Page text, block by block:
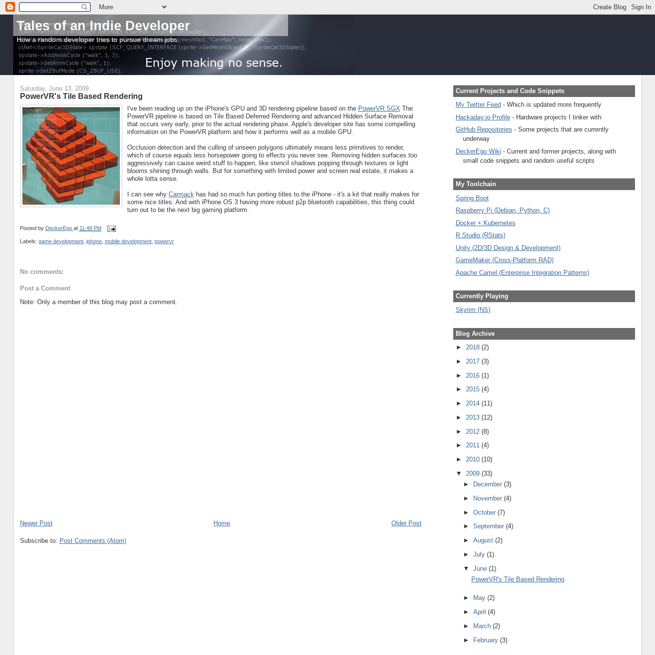
Tales of an Indie Developer
How a random developer tries to pursue dream jobs.
Saturday, June 13, 2009
PowerVR's Tile Based Rendering
I've been reading up on the iPhone's GPU and 3D rendering pipeline based on the PowerVR SGXThe
PowerVR pipeline is based on Tile Based Deferred Rendering and advanced Hidden Surface Removal
that occurs very early, prior to the actual rendering phase. Apple's developer site has some compelling
information on the PowerVR platform and how it performs well as a mobile GPU.
Occlusion detection and the culling of unseen polygons ultimately means less primitives to render,
which of course equals less horsepower going to effects you never see. Removing hidden surfaces too
aggressively can cause weird stuff to happen, like stencil shadows popping through textures or light
blooms shining through walls. But for something with limited power and screen real estate, it makes a
whole lotta sense.
I can see why Carmackhas had so much fun porting titles to the iPhone - it's a kit that really makes for
some nice titles. And with iPhone OS 3 having more robust p2p bluetooth capabilities, this thing could
turn out to be the next big gaming platform.
Posted by DeckerEgo at 11:48 PM
Labels: game development, iphone, mobile development, powervr
No comments:
Post a Comment
Note: Only a member of this blog may post a comment.
Newer Post Older Post
Home
Subscribe to: Post Comments (Atom)
Current Projects and Code Snippets
My Twitter Feed - Which is updated more frequently
Hackaday.io Profile- Hardware projects I tinker with
GitHub Repositories - Some projects that are currently
underway
DeckerEgo Wiki - Current and former projects, along with
small code snippets and random useful scripts
My Toolchain
Spring Boot
Raspberry Pi (Debian, Python, C)
Docker + Kubernetes
R Studio (RStats)
Unity (2D/3D Design & Development)
GameMaker (Cross-Platform RAD)
Apache Camel (Enterprise Integration Patterns)
Currently Playing
Skyrim (NS)
Blog Archive
► 2018 (2)
► 2017 (3)
► 2016 (1)
► 2015 (4)
► 2014 (11)
► 2013 (12)
► 2012 (8)
► 2011 (4)
► 2010 (10)
▼ 2009 (33)
►
December(3)
►
November(4)
►October(7)
►September(4)
►August(2)
►July(1)
▼June(1)
PowerVR's Tile Based Rendering
► May(2)
►April(4)
►
March(2)
► February(3)